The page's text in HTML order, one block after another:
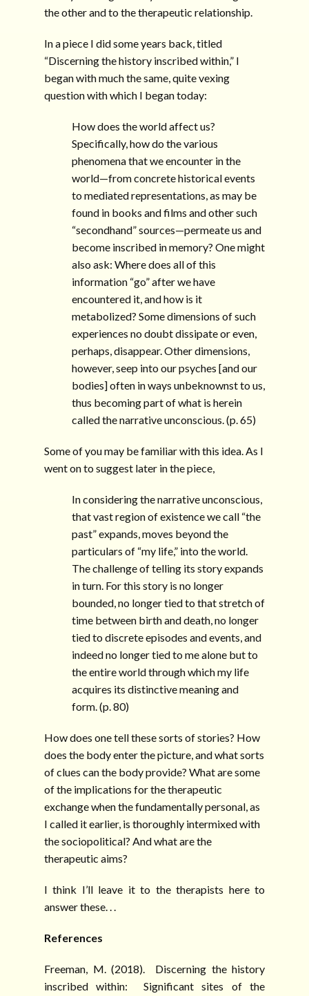
the other and to the therapeutic relationship.
In a piece I did some years back, titled
“Discerning the history inscribed within,” I
began with much the same, quite vexing
question with which I began today:
How does the world affect us?
Specifically, how do the various
phenomena that we encounter in the
world—from concrete historical events
to mediated representations, as may be
found in books and films and other such
“secondhand” sources—permeate us and
become inscribed in memory? One might
also ask: Where does all of this
information “go” after we have
encountered it, and how is it
metabolized? Some dimensions of such
experiences no doubt dissipate or even,
perhaps, disappear. Other dimensions,
however, seep into our psyches [and our
bodies] often in ways unbeknownst to us,
thus becoming part of what is herein
called the narrative unconscious. (p. 65)
Some of you may be familiar with this idea. As I
went on to suggest later in the piece,
In considering the narrative unconscious,
that vast region of existence we call “the
past” expands, moves beyond the
particulars of “my life,” into the world.
The challenge of telling its story expands
in turn. For this story is no longer
bounded, no longer tied to that stretch of
time between birth and death, no longer
tied to discrete episodes and events, and
indeed no longer tied to me alone but to
the entire world through which my life
acquires its distinctive meaning and
form. (p. 80)
How does one tell these sorts of stories? How
does the body enter the picture, and what sorts
of clues can the body provide? What are some
of the implications for the therapeutic
exchange when the fundamentally personal, as
I called it earlier, is thoroughly intermixed with
the sociopolitical? And what are the
therapeutic aims?
I think I’ll leave it to the therapists here to
answer these. . .
References
Freeman, M. (2018). Discerning the history
inscribed within: Significant sites of the